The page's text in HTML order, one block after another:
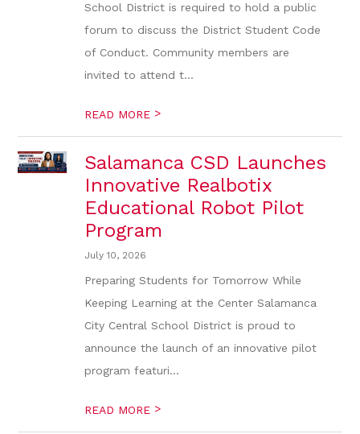
School District is required to hold a public
forum to discuss the District Student Code
of Conduct. Community members are
invited to attend t...
READ MORE >
Salamanca CSD Launches
Innovative Realbotix
Educational Robot Pilot
Program
July 10, 2026
Preparing Students for Tomorrow While
Keeping Learning at the Center Salamanca
City Central School District is proud to
announce the launch of an innovative pilot
program featuri...
READ MORE >